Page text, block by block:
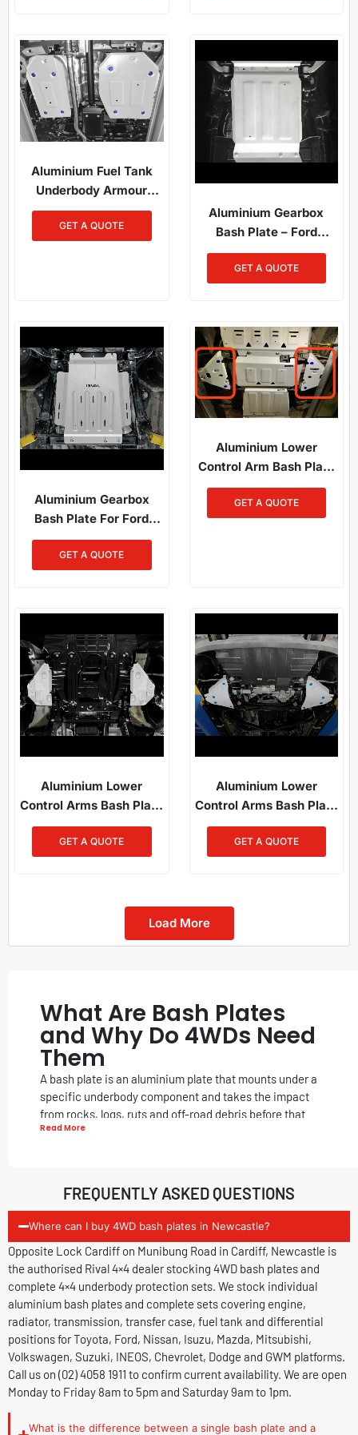
Aluminium Fuel Tank
Underbody Armour
RAV4 2019-On
GET A QUOTE
Aluminium Gearbox
Bash Plate – Ford
Ranger (2012–2022) /
Ranger Raptor (2019–
GET A QUOTE
Aluminium Gearbox
Bash Plate For Ford
F150 (2014-Present)
GET A QUOTE
Aluminium Lower
Control Arm Bash Plate
For Ford Ranger
PX1/PX2/PX3 (2012-
GET A QUOTE
Aluminium Lower
Control Arms Bash Plate
For Toyota Hilux (2015-
2025)
GET A QUOTE
Aluminium Lower
Control Arms Bash Plate
Ford Ranger Next Gen /
Everest Next Gen /
GET A QUOTE
Load More
What Are Bash Plates
and Why Do 4WDs Need
Them
A bash plate is an aluminium plate that mounts under a
specific underbody component and takes the impact
from rocks, logs, ruts and off-road debris before that
impact reaches a vulnerable part of your vehicle. Factory
unprotected sump, fuel tank or transfer case can cause
serious damage and leave you stranded. A set of4WD
bash plates
prevents this. Offroad bash plates
owners who drive on rough tracks, rutted roads, river
crossings and outback terrain. They also suit ute owners
who regularly load and unload on uneven ground, where
debris contact under the vehicle is unavoidable.
Individual Bash Plates and Complete Sets
Individual Aluminium Bash Plates
Individual 4×4 bash plates suit owners who want to
protect one specific underbody position. Common
Read More
FREQUENTLY ASKED QUESTIONS
Where can I buy 4WD bash plates in Newcastle?
Opposite Lock Cardiff on Munibung Road in Cardiff, Newcastle is
the authorised Rival 4×4 dealer stocking 4WD bash plates and
complete 4×4 underbody protection sets. We stock individual
aluminium bash plates and complete sets covering engine,
radiator, transmission, transfer case, fuel tank and differential
positions for Toyota, Ford, Nissan, Isuzu, Mazda, Mitsubishi,
Volkswagen, Suzuki, INEOS, Chevrolet, Dodge and GWM platforms.
Call us on (02) 4058 1911 to confirm current availability. We are open
Monday to Friday 8am to 5pm and Saturday 9am to 1pm.
What is the difference between a single bash plate and a